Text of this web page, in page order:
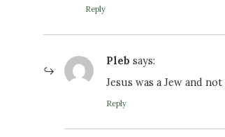
Reply
Pleb says:
Jesus was a Jew and
Reply